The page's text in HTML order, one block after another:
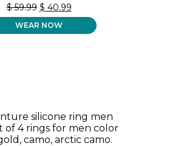
$59.99 ORIGINAL
PRICE
WAS:
$ 59.99.
$ 40.99CURRENT
PRICE
$ 40.99.
WEAR NOW